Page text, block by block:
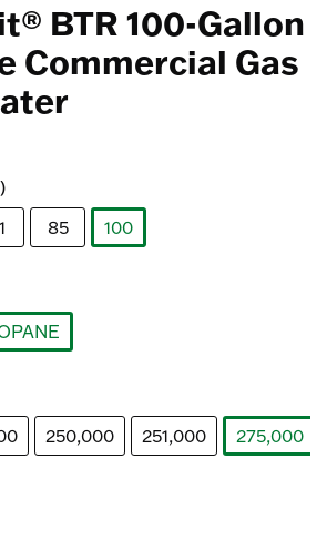
BTR 100-Gallon
Commercial Gas
85
100
250,000 251,000
275,000